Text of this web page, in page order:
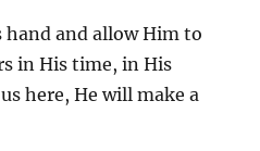
hand and allow Him to
in His time, in His
here, He will make a